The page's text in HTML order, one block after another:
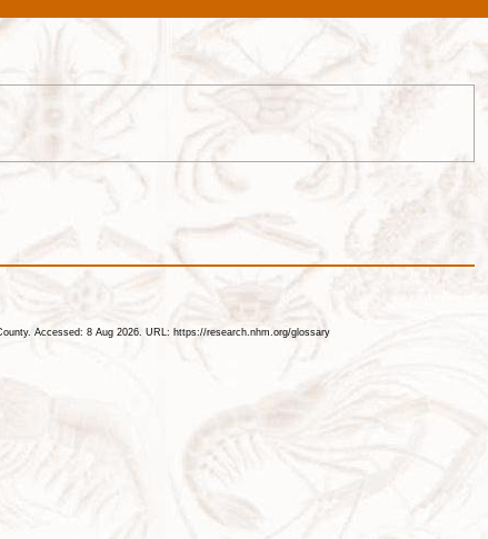
Accessed: 8 Aug 2026. URL: https://research.nhm.org/glossary